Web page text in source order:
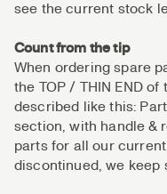
see the current stock
Count from the tip
When ordering spare
the TOP / THIN END
described like this:
section, with handle &
parts for all our
discontinued, we keep